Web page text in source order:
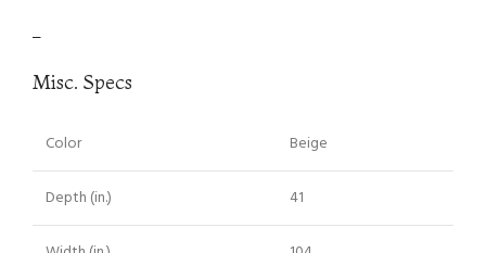
–
Misc. Specs
Color Beige
Depth (in.) 41